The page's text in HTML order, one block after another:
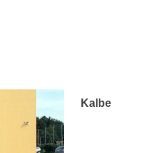
Kalbe